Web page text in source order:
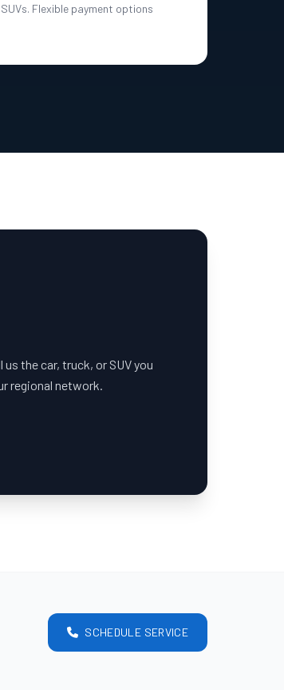
Flexible payment options
the car, truck, or SUV you
regional network.
SCHEDULE SERVICE